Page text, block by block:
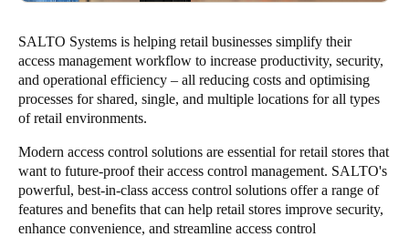
SALTO Systems is helping retail businesses simplify their
access management workflow to increase productivity, security,
and operational efficiency – all reducing costs and optimising
processes for shared, single, and multiple locations for all types
of retail environments.
Modern access control solutions are essential for retail stores that
want to future-proof their access control management. SALTO's
powerful, best-in-class access control solutions offer a range of
features and benefits that can help retail stores improve security,
enhance convenience, and streamline access control